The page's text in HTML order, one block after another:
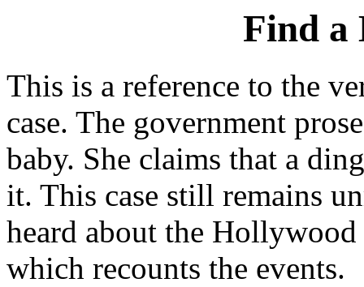
Find a
This is a reference to the
case. The government
baby. She claims that a
it. This case still remains
heard about the
which recounts the events.